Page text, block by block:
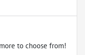
to choose from!